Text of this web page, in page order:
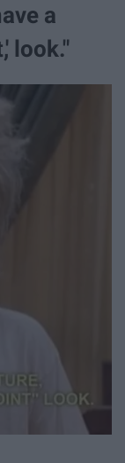
a
look."